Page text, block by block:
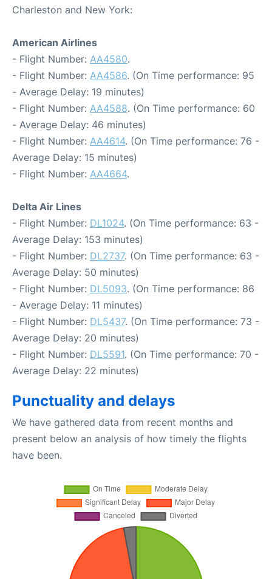
Charleston and New York:
American Airlines
- Flight Number: AA4580.
- Flight Number: AA4586. (On Time performance: 95
- Average Delay: 19 minutes)
- Flight Number: AA4588. (On Time performance: 60
- Average Delay: 46 minutes)
- Flight Number: AA4614. (On Time performance: 76 -
Average Delay: 15 minutes)
- Flight Number: AA4664.
Delta Air Lines
- Flight Number: DL1024. (On Time performance: 63 -
Average Delay: 153 minutes)
- Flight Number: DL2737. (On Time performance: 63 -
Average Delay: 50 minutes)
- Flight Number: DL5093. (On Time performance: 86
- Average Delay: 11 minutes)
- Flight Number: DL5437. (On Time performance: 73 -
Average Delay: 20 minutes)
- Flight Number: DL5591. (On Time performance: 70 -
Average Delay: 22 minutes)
Punctuality and delays
We have gathered data from recent months and
present below an analysis of how timely the flights
have been.